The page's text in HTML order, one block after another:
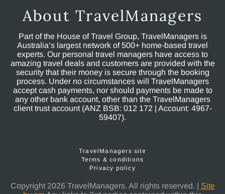
About TravelManagers
Part of the House of Travel Group, TravelManagers is
Australia’s largest network of 500+ home-based travel
experts. Our personal travel managers have access to
amazing travel deals and customers are provided with the
security that their money is secure through the booking
process. Under no circumstances will TravelManagers
accept cash payments, nor should payments be made to
any other bank account, other than the TravelManagers
client trust account (ANZ BSB: 012 172 | Account: 4967-
59407).
TravelManagers site
Terms & conditions
Privacy policy
Copyright 2026 TravelManagers. All rights reserved. | Site